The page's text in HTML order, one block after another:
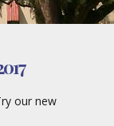
our new